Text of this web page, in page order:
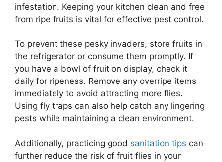
infestation. Keeping your kitchen clean and free
from ripe fruits is vital for effective pest control.
To prevent these pesky invaders, store fruits in
the refrigerator or consume them promptly. If
you have a bowl of fruit on display, check it
daily for ripeness. Remove any overripe items
immediately to avoid attracting more flies.
Using fly traps can also help catch any lingering
pests while maintaining a clean environment.
Additionally, practicing good sanitation tips can
further reduce the risk of fruit flies in your